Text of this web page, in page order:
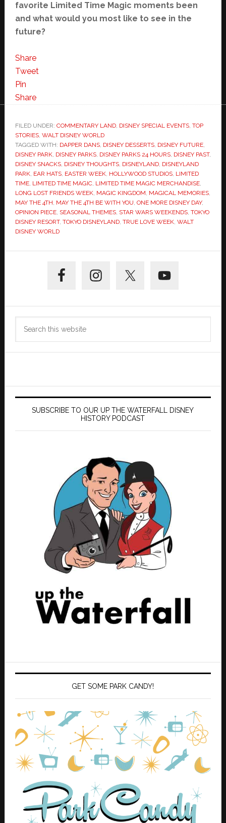
favorite Limited Time Magic moments been
and what would you most like to see in the
future?
Share
Tweet
Pin
Share
FILED UNDER: COMMENTARY LAND, DISNEY SPECIAL EVENTS, TOP
STORIES, WALT DISNEY WORLD
TAGGED WITH: DAPPER DANS, DISNEY DESSERTS, DISNEY FUTURE,
DISNEY PARK, DISNEY PARKS, DISNEY PARKS 24 HOURS, DISNEY PAST,
DISNEY SNACKS, DISNEY THOUGHTS, DISNEYLAND, DISNEYLAND
PARK, EAR HATS, EASTER WEEK, HOLLYWOOD STUDIOS, LIMITED
TIME, LIMITED TIME MAGIC, LIMITED TIME MAGIC MERCHANDISE,
LONG LOST FRIENDS WEEK, MAGIC KINGDOM, MAGICAL MEMORIES,
MAY THE 4TH, MAY THE 4TH BE WITH YOU, ONE MORE DISNEY DAY,
OPINION PIECE, SEASONAL THEMES, STAR WARS WEEKENDS, TOKYO
DISNEY RESORT, TOKYO DISNEYLAND, TRUE LOVE WEEK, WALT
DISNEY WORLD
Sidebar
SUBSCRIBE TO OUR UP THE WATERFALL DISNEY
HISTORY PODCAST
GET SOME PARK CANDY!